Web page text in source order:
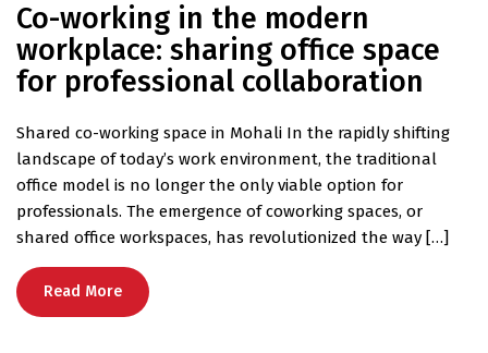
Co-working in the modern
workplace: sharing office space
for professional collaboration
Shared co-working space in Mohali In the rapidly shifting
landscape of today’s work environment, the traditional
office model is no longer the only viable option for
professionals. The emergence of coworking spaces, or
shared office workspaces, has revolutionized the way […]
Read More